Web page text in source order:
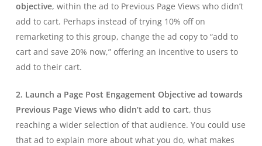
objective, within the ad to Previous Page Views who didn’t
add to cart. Perhaps instead of trying 10% off on
remarketing to this group, change the ad copy to “add to
cart and save 20% now,” offering an incentive to users to
add to their cart.
2. Launch a Page Post Engagement Objective ad towards
Previous Page Views who didn’t add to cart, thus
reaching a wider selection of that audience. You could use
that ad to explain more about what you do, what makes